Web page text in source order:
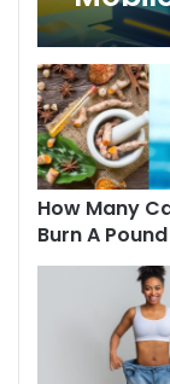
How Many
Burn A Pound